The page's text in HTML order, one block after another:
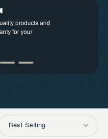
products and
for your
Continental 48
products and
for your
that our highly-
customer
Best Selling